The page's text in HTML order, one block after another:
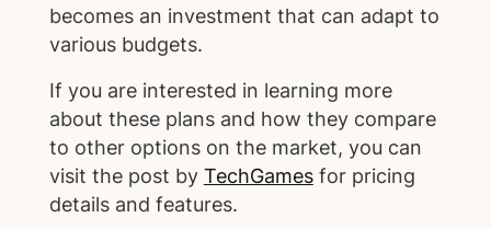
becomes an investment that can adapt to
various budgets.
If you are interested in learning more
about these plans and how they compare
to other options on the market, you can
visit the post by TechGamesfor pricing
details and features.